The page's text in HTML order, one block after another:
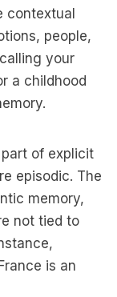
contextual
people,
your
a childhood
of explicit
episodic. The
memory,
not tied to
is an